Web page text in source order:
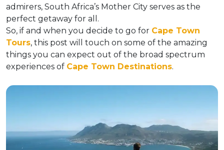
admirers, South Africa’s Mother City serves as the
perfect getaway for all.
So, if and when you decide to go for Cape Town
Tours, this post will touch on some of the amazing
things you can expect out of the broad spectrum
experiences of Cape Town Destinations.